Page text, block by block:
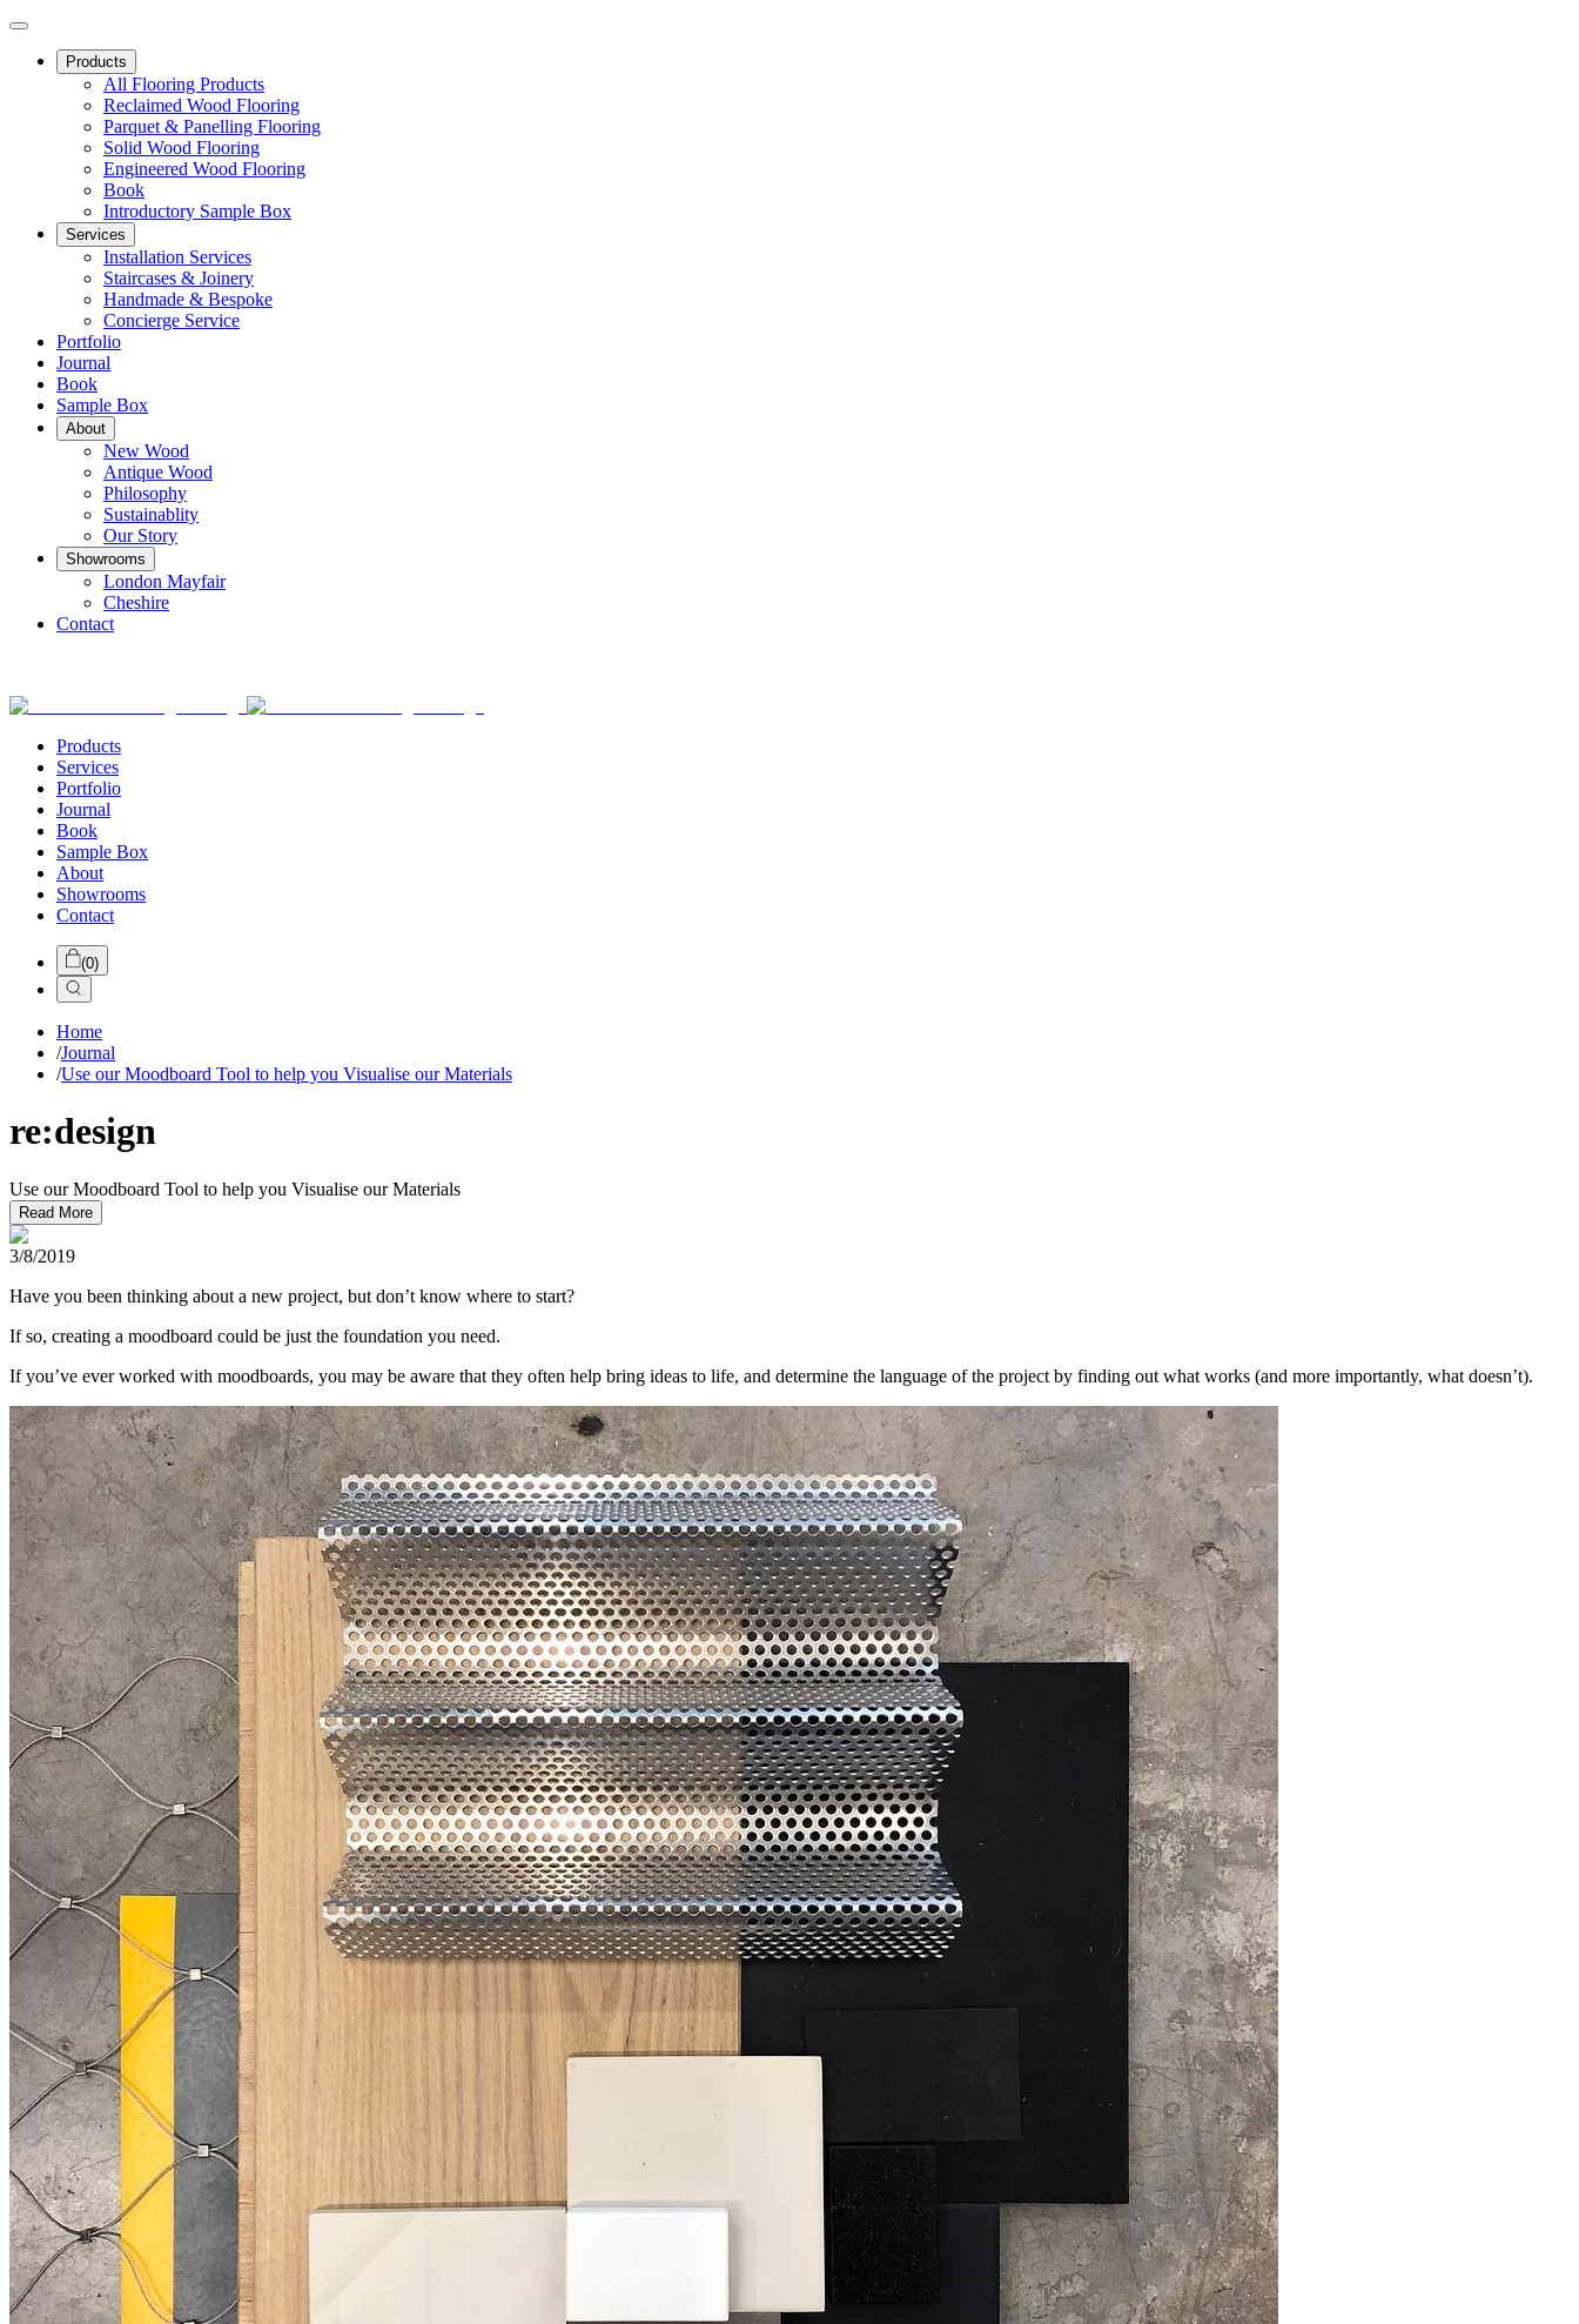
Products
All Flooring Products
Reclaimed Wood Flooring
Parquet & Panelling Flooring
Solid Wood Flooring
Engineered Wood Flooring
Book
Introductory Sample Box
Services
Installation Services
Staircases & Joinery
Handmade & Bespoke
Concierge Service
Portfolio
Journal
Book
Sample Box
About
New Wood
Antique Wood
Philosophy
Sustainablity
Our Story
Showrooms
London Mayfair
Cheshire
Contact
Products
Services
Portfolio
Journal
Book
Sample Box
About
Showrooms
Contact
(0)
Home
/Journal
/Use our Moodboard Tool to help you Visualise our Materials
re:design
Use our Moodboard Tool to help you Visualise our Materials
Read More
3/8/2019
Have you been thinking about a new project, but don’t know where to start?
If so, creating a moodboard could be just the foundation you need.
If you’ve ever worked with moodboards, you may be aware that they often help bring ideas to life, and determine the language of the project by finding out what works (and more importantly, what doesn’t).